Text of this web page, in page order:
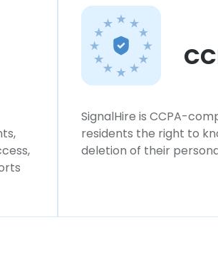
SignalHire is CCPA-
residents the right to
deletion of their